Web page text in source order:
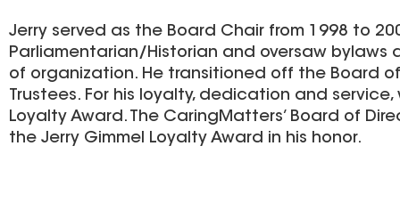
Jerry served as the Board Chair from 1998 to
Parliamentarian/Historian and oversaw
of organization. He transitioned off the Board
Trustees. For his loyalty, dedication and
Loyalty Award. The CaringMatters’ Board of
the Jerry Gimmel Loyalty Award in his honor.